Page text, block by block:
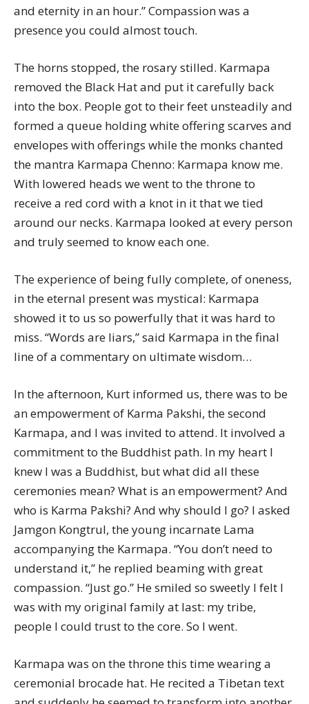
and eternity in an hour.” Compassion was a
presence you could almost touch.
The horns stopped, the rosary stilled. Karmapa
removed the Black Hat and put it carefully back
into the box. People got to their feet unsteadily and
formed a queue holding white offering scarves and
envelopes with offerings while the monks chanted
the mantra Karmapa Chenno: Karmapa know me.
With lowered heads we went to the throne to
receive a red cord with a knot in it that we tied
around our necks. Karmapa looked at every person
and truly seemed to know each one.
The experience of being fully complete, of oneness,
in the eternal present was mystical: Karmapa
showed it to us so powerfully that it was hard to
miss. “Words are liars,” said Karmapa in the final
line of a commentary on ultimate wisdom…
In the afternoon, Kurt informed us, there was to be
an empowerment of Karma Pakshi, the second
Karmapa, and I was invited to attend. It involved a
commitment to the Buddhist path. In my heart I
knew I was a Buddhist, but what did all these
ceremonies mean? What is an empowerment? And
who is Karma Pakshi? And why should I go? I asked
Jamgon Kongtrul, the young incarnate Lama
accompanying the Karmapa. “You don’t need to
understand it,” he replied beaming with great
compassion. “Just go.” He smiled so sweetly I felt I
was with my original family at last: my tribe,
people I could trust to the core. So I went.
Karmapa was on the throne this time wearing a
ceremonial brocade hat. He recited a Tibetan text